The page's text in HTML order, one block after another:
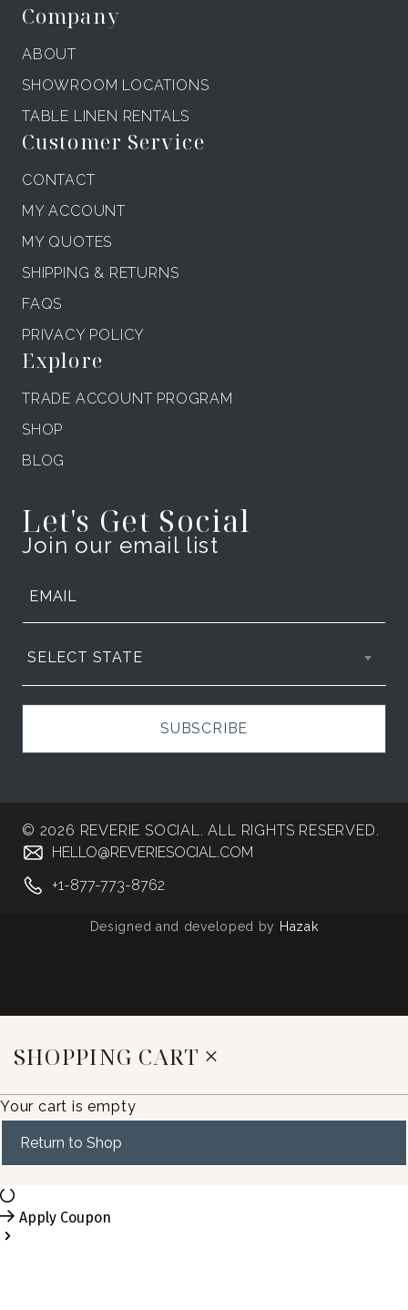
Company
ABOUT
SHOWROOM LOCATIONS
TABLE LINEN RENTALS
Customer Service
CONTACT
MY ACCOUNT
MY QUOTES
SHIPPING & RETURNS
FAQS
PRIVACY POLICY
Explore
TRADE ACCOUNT PROGRAM
SHOP
BLOG
Let's Get Social
Join our email list
SELECT STATE
SUBSCRIBE
© 2026 REVERIE SOCIAL. ALL RIGHTS RESERVED.
HELLO@REVERIESOCIAL.COM
+1-877-773-8762
Designed and developed by Hazak
SHOPPING CART
Your cart is empty
Return to Shop
Apply Coupon